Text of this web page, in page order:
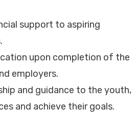
support to aspiring
upon completion of the
employers.
and guidance to the youth,
and achieve their goals.